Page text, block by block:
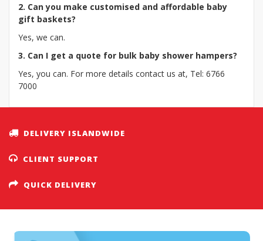
2. Can you make customised and affordable baby
gift baskets?
Yes, we can.
3. Can I get a quote for bulk baby shower hampers?
Yes, you can. For more details contact us at, Tel: 6766
7000
DELIVERY ISLANDWIDE
CLIENT SUPPORT
QUICK DELIVERY